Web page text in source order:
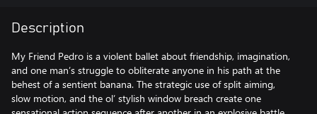
Description
My Friend Pedro is a violent ballet about friendship, imagination,
and one man’s struggle to obliterate anyone in his path at the
behest of a sentient banana. The strategic use of split aiming,
slow motion, and the ol’ stylish window breach create one